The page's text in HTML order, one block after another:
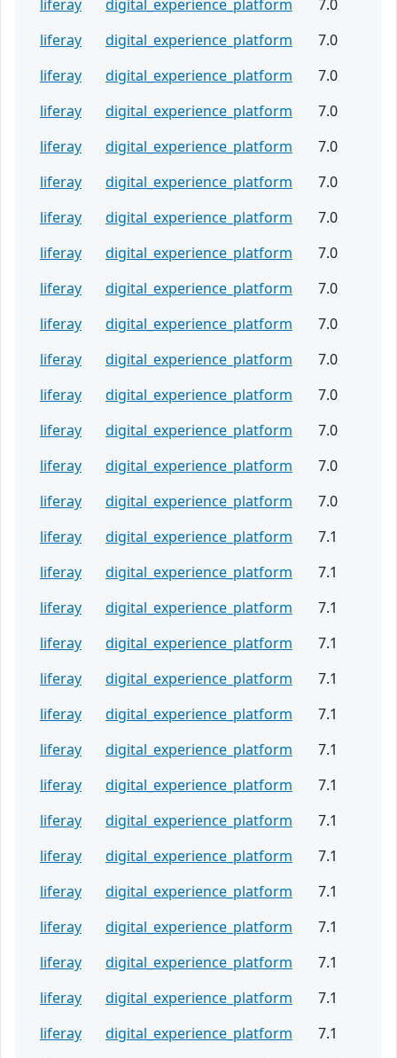
liferay digital_experience_platform
7.0
liferay
digital_experience_platform
7.0
liferay
digital_experience_platform
7.0
liferay
digital_experience_platform
7.0
liferay
digital_experience_platform
7.0
liferay
digital_experience_platform
7.0
liferay
digital_experience_platform
7.0
liferay
digital_experience_platform
7.0
liferay
digital_experience_platform
7.0
liferay
digital_experience_platform
7.0
liferay
digital_experience_platform
7.0
liferay
digital_experience_platform
7.0
liferay
digital_experience_platform
7.0
liferay
digital_experience_platform
7.0
liferay
digital_experience_platform
7.0
liferay
digital_experience_platform
7.1
liferay
digital_experience_platform
7.1
liferay
digital_experience_platform
7.1
liferay
digital_experience_platform
7.1
liferay
digital_experience_platform
7.1
liferay
digital_experience_platform
7.1
liferay
digital_experience_platform
7.1
liferay
digital_experience_platform
7.1
liferay
digital_experience_platform
7.1
liferay
digital_experience_platform
7.1
liferay
digital_experience_platform
7.1
liferay
digital_experience_platform
7.1
liferay
digital_experience_platform
7.1
liferay
digital_experience_platform
7.1
liferay
digital_experience_platform
7.1